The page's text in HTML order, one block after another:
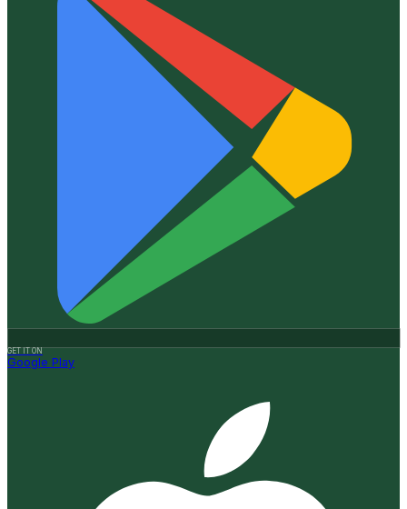
GET IT ON
Google Play